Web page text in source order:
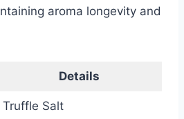
aroma longevity and
Details
Truffle Salt